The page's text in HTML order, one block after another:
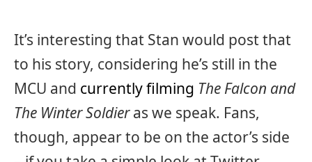
It’s interesting that Stan would post that
to his story, considering he’s still in the
MCU and currently filming The Falcon and
The Winter Soldieras we speak. Fans,
though, appear to be on the actor’s side